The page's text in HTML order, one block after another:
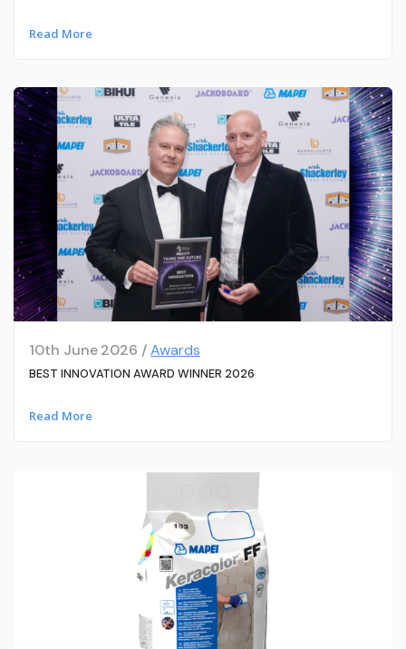
Read More
10th June 2026 /Awards
BEST INNOVATION AWARD WINNER 2026
Read More